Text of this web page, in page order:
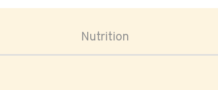
Nutrition